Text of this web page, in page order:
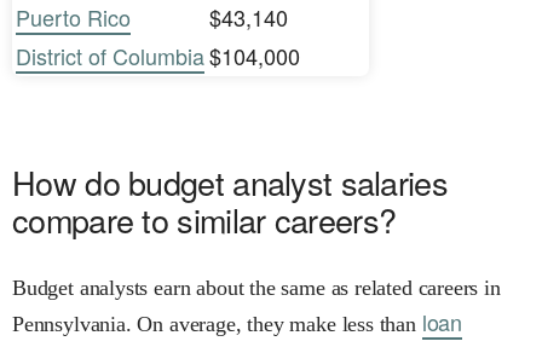
Puerto Rico
$43,140
District of Columbia$104,000
How do budget analyst salaries
compare to similar careers?
Budget analysts earn about the same as related careers in
Pennsylvania. On average, they make less than loan